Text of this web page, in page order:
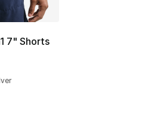
7" Shorts
- [2 out of 5 stars], 4 reviews